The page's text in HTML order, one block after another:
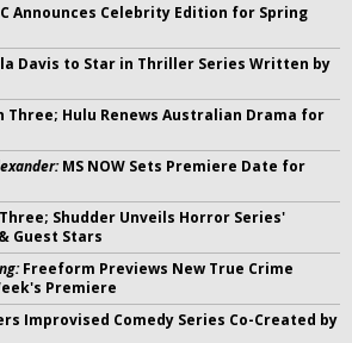
Announces Celebrity Edition for Spring
Davis to Star in Thriller Series Written by
Three; Hulu Renews Australian Drama for
MS NOW Sets Premiere Date for
Shudder Unveils Horror Series'
Guest Stars
Freeform Previews New True Crime
Premiere
Improvised Comedy Series Co-Created by